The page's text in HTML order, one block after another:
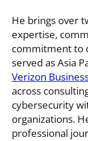
He brings over
expertise,
commitment to
served as Asia
Verizon
across
cybersecurity
organizations.
professional